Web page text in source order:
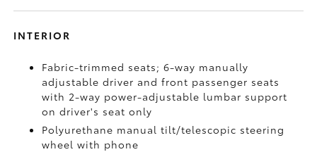
INTERIOR
Fabric-trimmed seats; 6-way manually
adjustable driver and front passenger seats
with 2-way power-adjustable lumbar support
on driver's seat only
Polyurethane manual tilt/telescopic steering
wheel with phone